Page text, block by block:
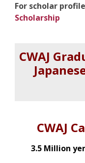
For scholar
Scholarship
CWAJ
CWAJ
3.5 Million